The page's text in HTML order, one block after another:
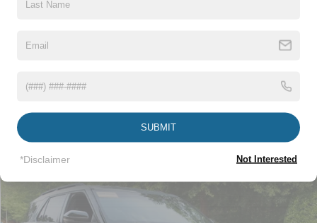
Ford ExplorerST
Crossroads Ford Wake Forest
$48,517
CROSSROADS PRICE
Compare Vehicle
SUBMIT
*Disclaimer Not Interested